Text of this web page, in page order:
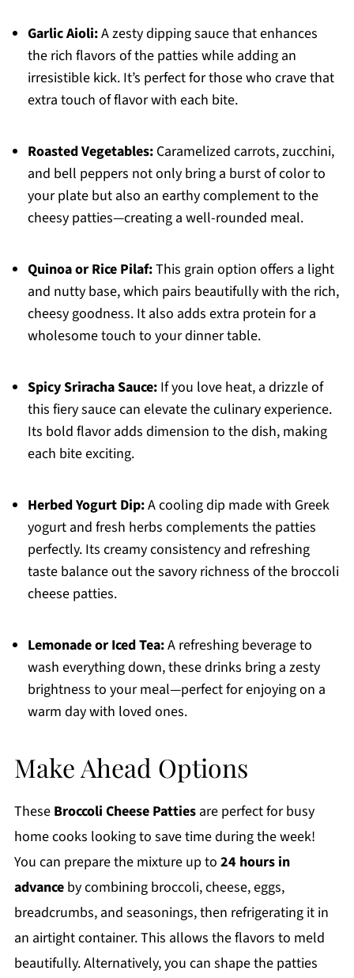
Garlic Aioli:A zesty dipping sauce that enhances
the rich flavors of the patties while adding an
irresistible kick. It’s perfect for those who crave that
extra touch of flavor with each bite.
Roasted Vegetables:Caramelized carrots, zucchini,
and bell peppers not only bring a burst of color to
your plate but also an earthy complement to the
cheesy patties—creating a well-rounded meal.
Quinoa or Rice Pilaf:This grain option offers a light
and nutty base, which pairs beautifully with the rich,
cheesy goodness. It also adds extra protein for a
wholesome touch to your dinner table.
Spicy Sriracha Sauce:If you love heat, a drizzle of
this fiery sauce can elevate the culinary experience.
Its bold flavor adds dimension to the dish, making
each bite exciting.
Herbed Yogurt Dip:A cooling dip made with Greek
yogurt and fresh herbs complements the patties
perfectly. Its creamy consistency and refreshing
taste balance out the savory richness of the broccoli
cheese patties.
Lemonade or Iced Tea:A refreshing beverage to
wash everything down, these drinks bring a zesty
brightness to your meal—perfect for enjoying on a
warm day with loved ones.
Make Ahead Options
These Broccoli Cheese Pattiesare perfect for busy
home cooks looking to save time during the week!
You can prepare the mixture up to 24 hours in
advanceby combining broccoli, cheese, eggs,
breadcrumbs, and seasonings, then refrigerating it in
an airtight container. This allows the flavors to meld
beautifully. Alternatively, you can shape the patties